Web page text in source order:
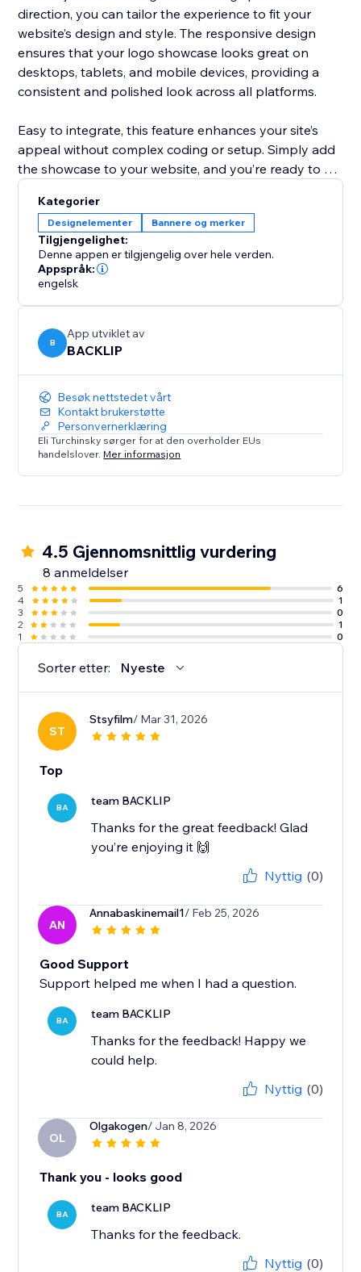
direction, you can tailor the experience to fit your
website’s design and style. The responsive design
ensures that your logo showcase looks great on
desktops, tablets, and mobile devices, providing a
consistent and polished look across all platforms.
Easy to integrate, this feature enhances your site’s
appeal without complex coding or setup. Simply add
the showcase to your website, and you’re ready to go.
you can significantly boost brand recognition and
credibility, creating a lasting impression on visitors.
Improve your website’s user experience and design
with this sleek and efficient logo showcase. Perfect for
any business.
Kategorier
Designelementer Bannere og merker
Tilgjengelighet:
Denne appen er tilgjengelig over hele verden.
Appspråk:
engelsk
B
App utviklet av
BACKLIP
Besøk nettstedet vårt
Kontakt brukerstøtte
Personvernerklæring
Eli Turchinsky sørger for at den overholder EUs
handelslover. Mer informasjon
4.5 Gjennomsnittlig vurdering
8 anmeldelser
5
6
4
1
3
0
2
1
1
0
Sorter etter: Nyeste
ST
Stsyfilm/ Mar 31, 2026
Top
BA team BACKLIP
Thanks for the great feedback! Glad
you’re enjoying it 🙌
Nyttig (0)
AN
Annabaskinemail1/ Feb 25, 2026
Good Support
Support helped me when I had a question.
BA team BACKLIP
Thanks for the feedback! Happy we
could help.
Nyttig (0)
OL
Olgakogen/ Jan 8, 2026
Thank you - looks good
BA team BACKLIP
Thanks for the feedback.
Nyttig (0)